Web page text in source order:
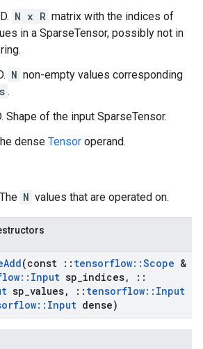
N x R matrix with the indices of
in a SparseTensor, possibly not in
N non-empty values corresponding
.
Shape of the input SparseTensor.
dense Tensor operand.
N values that are operated on.
Add(const :: tensorflow::Scope &
:: Input sp indices,
::
sp values, :: tensorflow:: Input
:: Input dense)